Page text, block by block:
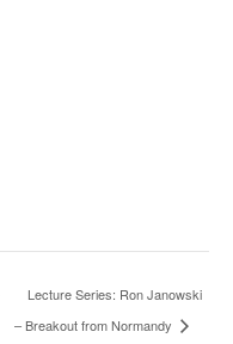
Lecture Series: Ron Janowski
– Breakout from Normandy